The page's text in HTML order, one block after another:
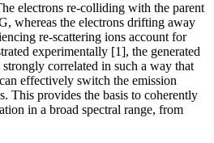
electrons re-colliding with the parent
whereas the electrons drifting away
re-scattering ions account for
experimentally [1], the generated
correlated in such a way that
effectively switch the emission
This provides the basis to coherently
in a broad spectral range, from